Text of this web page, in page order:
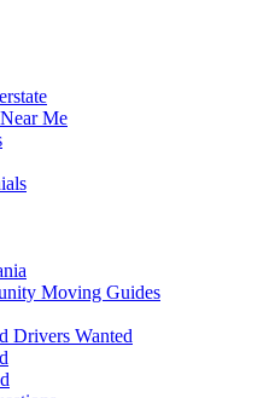
Me
Moving Guides
Drivers Wanted